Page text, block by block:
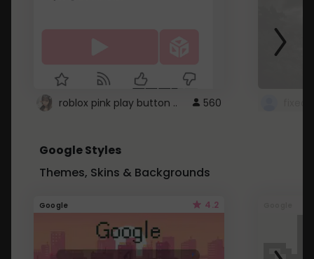
roblox pink play button .. 560
Google Styles
Themes, Skins & Backgrounds
Google 4.2